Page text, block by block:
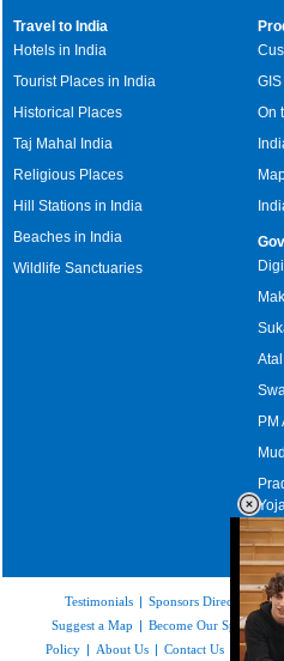
Travel to India
Hotels in India
Tourist Places in India
Historical Places
Taj Mahal India
Religious Places
Hill Stations in India
Beaches in India
Wildlife Sanctuaries
On
PM
Testimonials | Sponsors Directory|
Suggest a Map | Become Our Sponsor |
Policy | About Us | Contact Us